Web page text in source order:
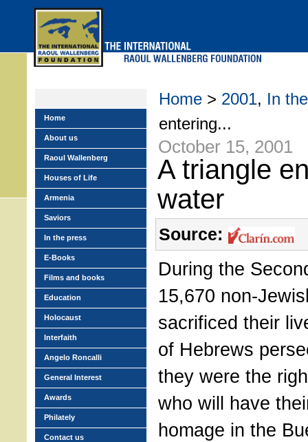
Home > 2001, In
entering...
October 15, 2001
A triangle
water
Source:
During the
15,670 non-
sacrificed their
of Hebrews
they were the
who will have
homage in the
Home
About us
Raoul Wallenberg
Houses of Life
Armenia
Saviors
In the press
E-Books
Films and books
Education
Holocaust
Interfaith
Angelo Roncalli
General Interest
Awards
Philately
Contact us